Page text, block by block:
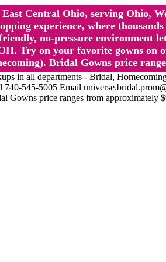
Central Ohio, serving Ohio,
experience, where
no-pressure environment
Try on your favorite gowns
Bridal Gowns price
all departments - Bridal,
545-5005 Email
Gowns price ranges from approximately